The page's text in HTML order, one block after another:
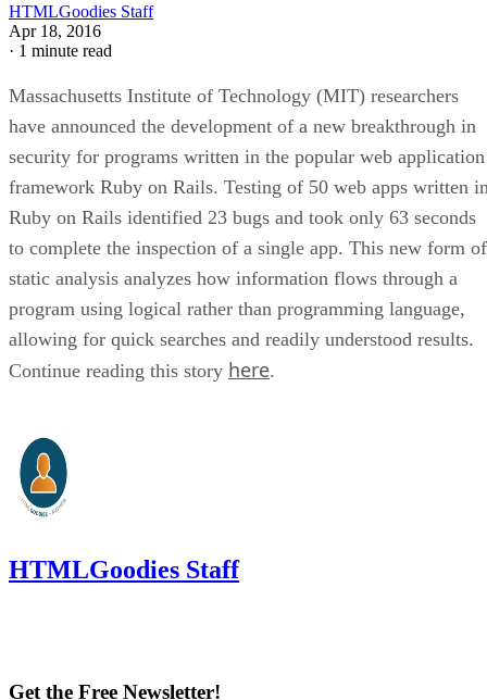
HTMLGoodies Staff
Apr 18, 2016
· 1 minute read
Massachusetts Institute of Technology (MIT) researchers
have announced the development of a new breakthrough in
security for programs written in the popular web application
framework Ruby on Rails. Testing of 50 web apps written
Ruby on Rails identified 23 bugs and took only 63 seconds
to complete the inspection of a single app. This new form of
static analysis analyzes how information flows through a
program using logical rather than programming language,
allowing for quick searches and readily understood results.
Continue reading this story here.
HTMLGoodies Staff
Get the Free Newsletter!